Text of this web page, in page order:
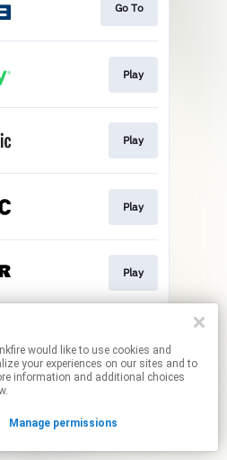
like to use cookies and
your experiences on our sites and to
information and additional choices
Manage permissions
Go To
Play
Play
Play
Play
contain affiliate links.
your permissions.